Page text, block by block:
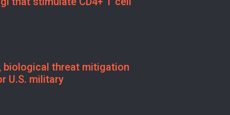
biological threat mitigation
U.S. military